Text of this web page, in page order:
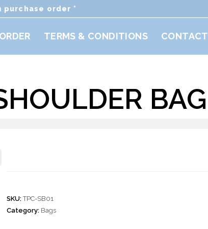
purchase order *
TERMS & CONDITIONS
BAG
SKU:TPC-SB01
Category: Bags